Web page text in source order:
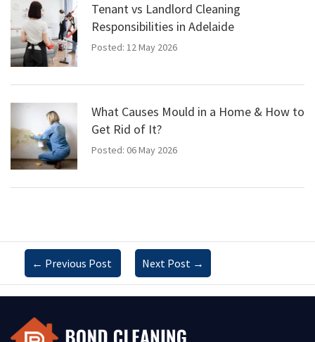
Tenant vs Landlord Cleaning
Responsibilities in Adelaide
Posted: 12 May 2026
What Causes Mould in a Home & How to
Get Rid of It?
Posted: 06 May 2026
← Previous Post Next Post →